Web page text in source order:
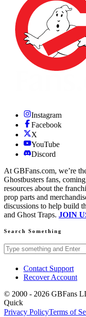
Instagram
Facebook
X
YouTube
Discord
At GBFans.com, we’re
Ghostbusters fans,
resources about the
prop parts and
discussions to help build
and Ghost Traps. JOIN
Search Something
Search GBFans.com
Contact Support
Recover Account
© 2000 - 2026 GBFans
Quick
Privacy PolicyTerms of